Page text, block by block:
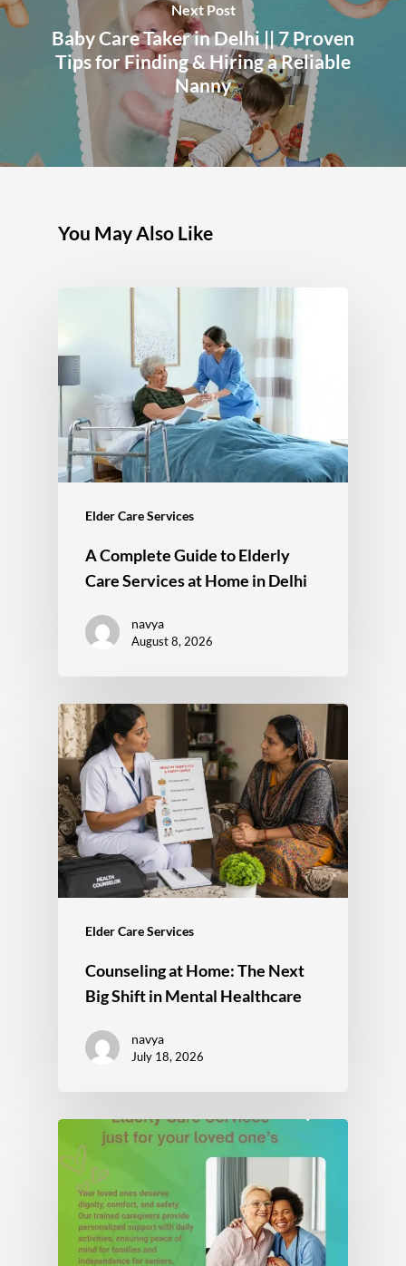
Next Post
Baby Care Taker in Delhi || 7 Proven
Tips for Finding & Hiring a Reliable
Nanny
You May Also Like
Elder Care Services
A Complete Guide to Elderly
Care Services at Home in Delhi
navya
August 8, 2026
Elder Care Services
Counseling at Home: The Next
Big Shift in Mental Healthcare
navya
July 18, 2026